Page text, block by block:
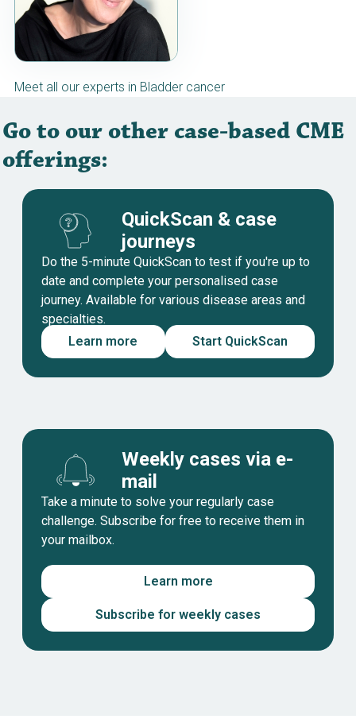
Meet all our experts in Bladder cancer
Go to our other case-based CME
offerings:
QuickScan & case
journeys
Do the 5-minute QuickScan to test if you're up to
date and complete your personalised case
journey. Available for various disease areas and
specialties.
Learn more
Start QuickScan
Weekly cases via e-
mail
Take a minute to solve your regularly case
challenge. Subscribe for free to receive them in
your mailbox.
Learn more
Subscribe for weekly cases